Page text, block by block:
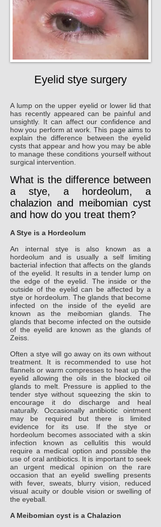
Eyelid stye surgery
A lump on the upper eyelid or lower lid that
has recently appeared can be painful and
unsightly. It can affect our confidence and
how you perform at work. This page aims to
explain the difference between the eyelid
cysts that appear and how you may be able
to manage these conditions yourself without
surgical intervention.
What is the difference between
a stye, a hordeolum, a
chalazion and meibomian cyst
and how do you treat them?
A Stye is a Hordeolum
An internal stye is also known as a
hordeolum and is usually a self limiting
bacterial infection that affects on the glands
of the eyelid. It results in a tender lump on
the edge of the eyelid. The inside or the
outside of the eyelid can be affected by a
stye or hordeolum. The glands that become
infected on the inside of the eyelid are
known as the meibomian glands. The
glands that become infected on the outside
of the eyelid are known as the glands of
Zeiss.
Often a stye will go away on its own without
treatment. It is recommended to use hot
flannels or warm compresses to heat up the
eyelid allowing the oils in the blocked oil
glands to melt. Pressure is applied to the
tender stye without squeezing the skin to
encourage it do discharge and heal
naturally. Occasionally antibiotic ointment
may be required but there is limited
evidence for its use. If the stye or
hordeolum becomes associated with a skin
infection known as cellulitis this would
require a medical option and possible the
use of oral antibiotics. It is important to seek
an urgent medical opinion on the rare
occasion that an eyelid swelling presents
with fever, sweats, blurry vision, reduced
visual acuity or double vision or swelling of
the eyeball.
A Meibomian cyst is a Chalazion